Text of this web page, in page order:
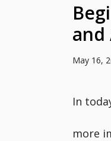
and
May 16,
In
more